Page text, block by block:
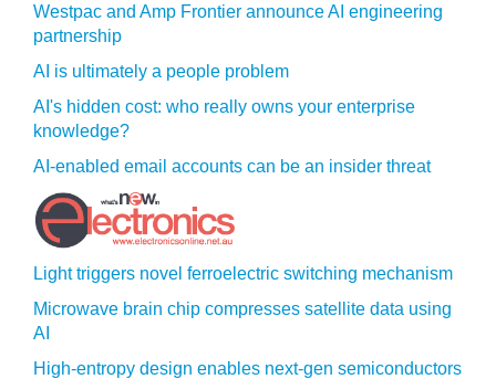
Westpac and Amp Frontier announce AI engineering
partnership
AI is ultimately a people problem
AI's hidden cost: who really owns your enterprise
knowledge?
AI-enabled email accounts can be an insider threat
Light triggers novel ferroelectric switching mechanism
Microwave brain chip compresses satellite data using
AI
High-entropy design enables next-gen semiconductors